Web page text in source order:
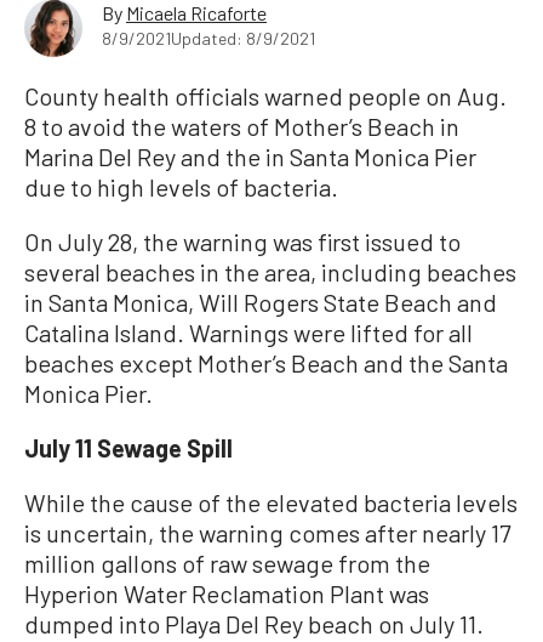
By Micaela Ricaforte
8/9/2021Updated: 8/9/2021
County health officials warned people on Aug.
8 to avoid the waters of Mother’s Beach in
Marina Del Rey and the in Santa Monica Pier
due to high levels of bacteria.
On July 28, the warning was first issued to
several beaches in the area, including beaches
in Santa Monica, Will Rogers State Beach and
Catalina Island. Warnings were lifted for all
beaches except Mother’s Beach and the Santa
Monica Pier.
July 11 Sewage Spill
While the cause of the elevated bacteria levels
is uncertain, the warning comes after nearly 17
million gallons of raw sewage from the
Hyperion Water Reclamation Plant was
dumped into Playa Del Rey beach on July 11.